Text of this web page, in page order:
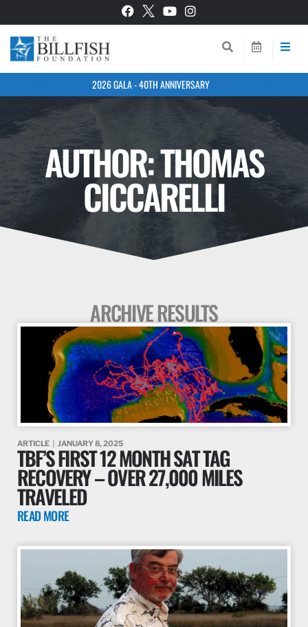
2026 GALA - 40TH ANNIVERSARY
AUTHOR:THOMAS
CICCARELLI
ARCHIVE RESULTS
ARTICLE JANUARY 8, 2025
TBF’S FIRST 12 MONTH SAT TAG
RECOVERY – OVER 27,000 MILES
TRAVELED
READ MORE